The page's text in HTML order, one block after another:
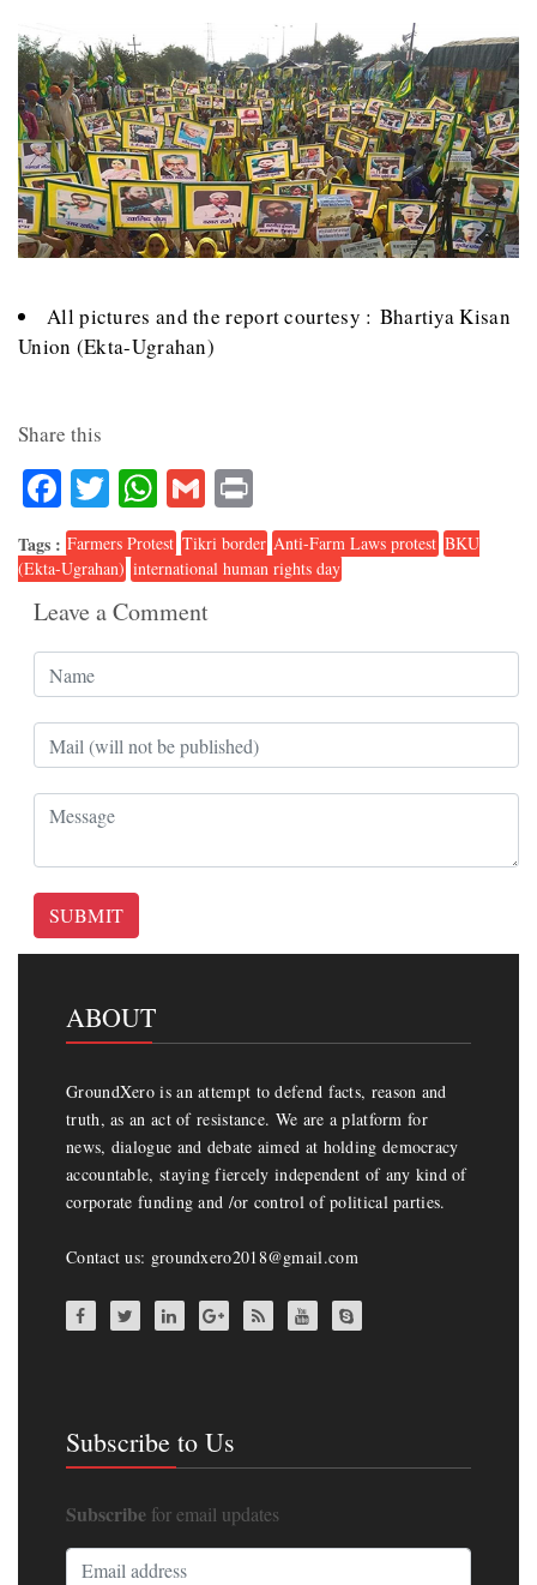
All pictures and the report courtesy : Bhartiya Kisan
Union (Ekta-Ugrahan)
Share this
Facebook
TwitterWhatsApp
Gmail
Tags : Farmers Protest Tikri border Anti-Farm Laws protest BKU
(Ekta-Ugrahan) international human rights day
Leave a Comment
SUBMIT
ABOUT
GroundXero is an attempt to defend facts, reason and
truth, as an act of resistance. We are a platform for
news, dialogue and debate aimed at holding democracy
accountable, staying fiercely independent of any kind of
corporate funding and /or control of political parties.
Contact us: groundxero2018@gmail.com
Subscribe to Us
Subscribe for email updates